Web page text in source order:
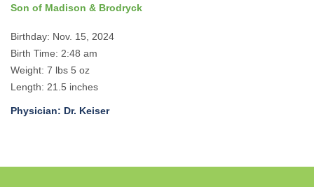
Son of Madison & Brodryck
Birthday: Nov. 15, 2024
Birth Time: 2:48 am
Weight: 7 lbs 5 oz
Length: 21.5 inches
Physician: Dr. Keiser